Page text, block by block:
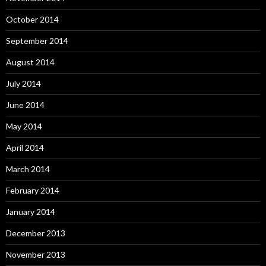
October 2014
September 2014
August 2014
July 2014
June 2014
May 2014
April 2014
March 2014
February 2014
January 2014
December 2013
November 2013